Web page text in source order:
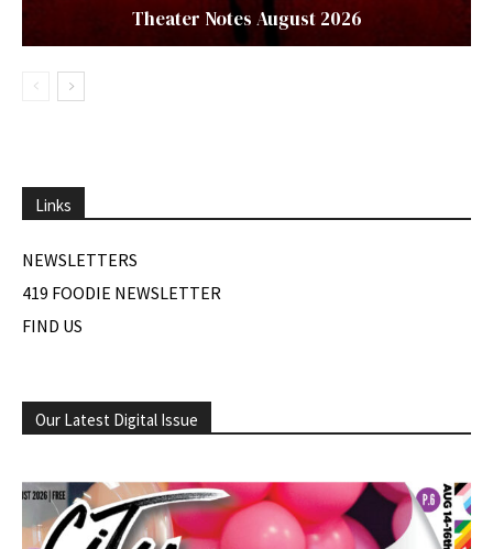
Theater Notes August 2026
Links
NEWSLETTERS
419 FOODIE NEWSLETTER
FIND US
Our Latest Digital Issue